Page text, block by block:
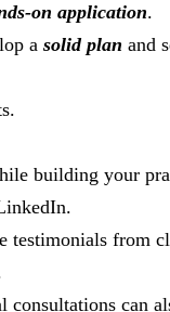
on application.
a solid plan and
building your
testimonials from
can